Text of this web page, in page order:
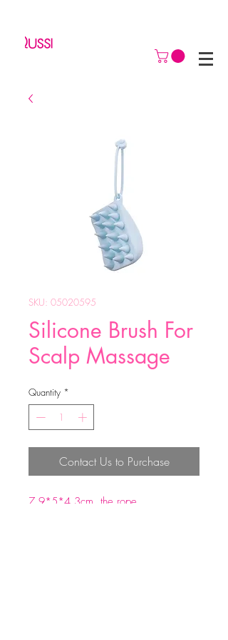
SKU: 05020595
Silicone Brush For
Scalp Massage
Quantity *
Contact Us to Purchase
7.9*5*4.3cm the rope